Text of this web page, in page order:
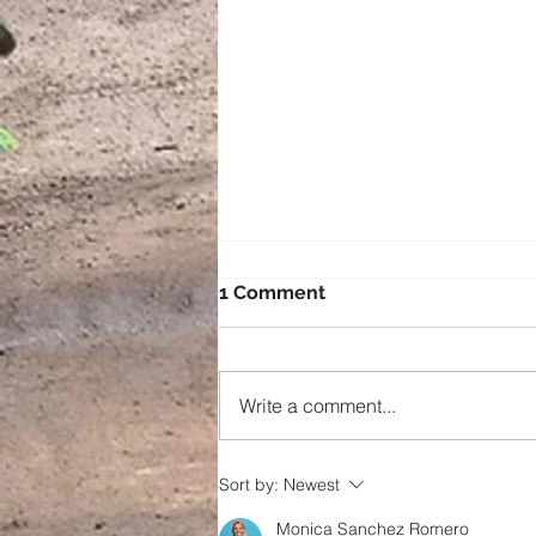
Going the extra mile!
1 Comment
Write a comment...
Sort by: Newest
Monica Sanchez Romero